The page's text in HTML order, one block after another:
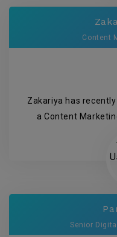
Content
Zakariya has
a Content
Senior